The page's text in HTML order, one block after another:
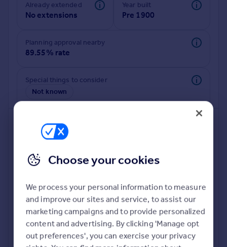
Commercial
Commercial property for sale
Advertise commercial property
Inspire
Moving stories
Property news
Property guides
Housing trends
Mortgage guides
Overseas blog
Overseas
All countries
Spain
Already extended
No extensions
Year built
Pre 1900
Planning approval nearby
89.55% rate
Special things to consider
Not known
Deeper risk check
Build more confidence about this property, by doing a
deeper check on up to 11 data points that impact the
potential to extend.
Choose your cookies
We process your personal information to measure
and improve our sites and service, to assist our
marketing campaigns and to provide personalized
content and advertising. By clicking 'Manage opt
out preferences', you can exercise your privacy